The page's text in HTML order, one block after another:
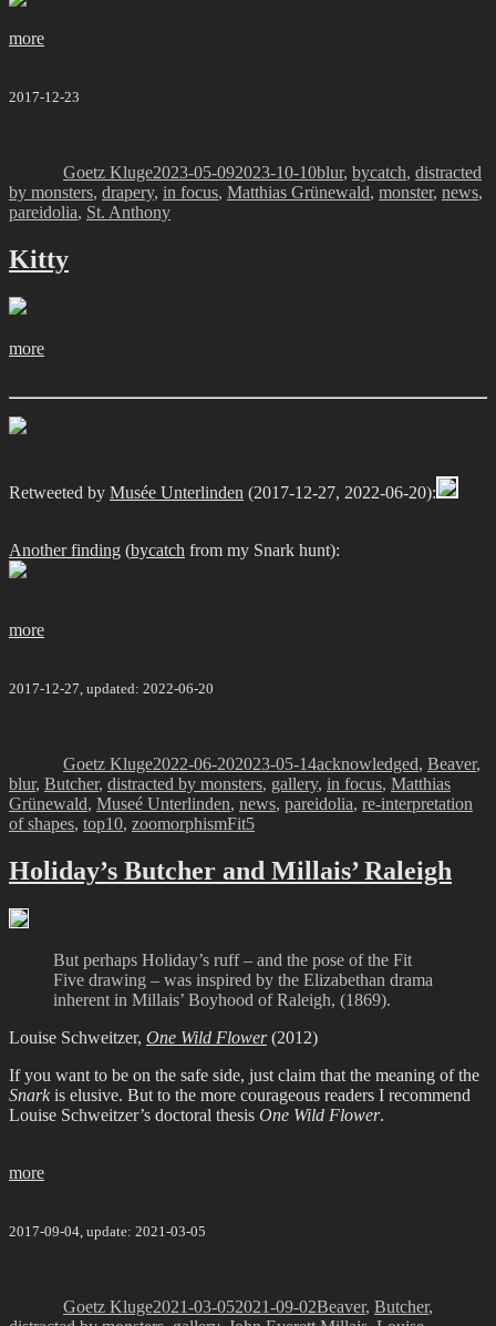
more
2017-12-23
Goetz Kluge2023-05-092023-10-10blur, bycatch, distracted
by monsters, drapery, in focus, Matthias Grünewald, monster, news,
pareidolia, St. Anthony
Kitty
more
Retweeted by Musée Unterlinden (2017-12-27, 2022-06-20):
Another finding (bycatch from my Snark hunt):
more
2017-12-27, updated: 2022-06-20
Goetz Kluge2022-06-202023-05-14acknowledged, Beaver,
blur, Butcher, distracted by monsters, gallery, in focus, Matthias
Grünewald, Museé Unterlinden, news, pareidolia, re-interpretation
of shapes, top10, zoomorphismTags
Fit5
Holiday’s Butcher and Millais’ Raleigh
But perhaps Holiday’s ruff – and the pose of the Fit
Five drawing – was inspired by the Elizabethan drama
inherent in Millais’ Boyhood of Raleigh, (1869).
Louise Schweitzer, One Wild Flower(2012)
If you want to be on the safe side, just claim that the meaning of the
Snark is elusive. But to the more courageous readers I recommend
Louise Schweitzer’s doctoral thesis One Wild Flower.
more
2017-09-04, update: 2021-03-05
Goetz Kluge2021-03-052021-09-02Beaver, Butcher,